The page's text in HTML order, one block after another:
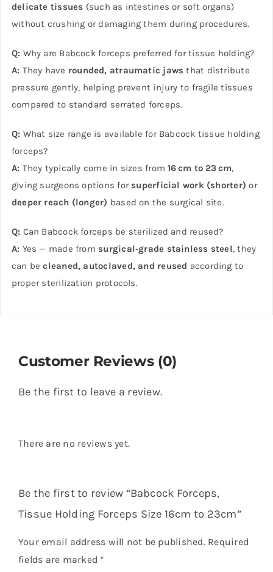
delicate tissues (such as intestines or soft organs)
without crushing or damaging them during procedures.
Q: Why are Babcock forceps preferred for tissue holding?
A: They have rounded, atraumatic jaws that distribute
pressure gently, helping prevent injury to fragile tissues
compared to standard serrated forceps.
Q: What size range is available for Babcock tissue holding
forceps?
A: They typically come in sizes from16 cm to 23 cm,
giving surgeons options for superficial work (shorter) or
deeper reach (longer) based on the surgical site.
Q: Can Babcock forceps be sterilized and reused?
A: Yes — made from surgical‑grade stainless steel, they
can becleaned, autoclaved, and reused according to
proper sterilization protocols.
Customer Reviews (0)
Be the first to leave a review.
There are no reviews yet.
Be the first to review “Babcock Forceps,
Tissue Holding Forceps Size 16cm to 23cm”
Your email address will not be published. Required
fields are marked *